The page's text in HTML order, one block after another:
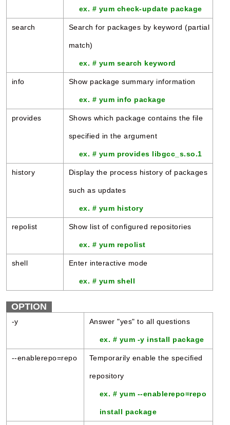
ex. # yum check-update package
search Search for packages by keyword (partial
match)
ex. # yum search keyword
info Show package summary information
ex. # yum info package
provides Shows which package contains the file
specified in the argument
ex. # yum provides libgcc_s.so.1
history Display the process history of packages
such as updates
ex. # yum history
repolist Show list of configured repositories
ex. # yum repolist
shell Enter interactive mode
ex. # yum shell
OPTION
-y Answer "yes" to all questions
ex. # yum -y install package
--enablerepo=repo Temporarily enable the specified
repository
ex. # yum --enablerepo=repo
install package